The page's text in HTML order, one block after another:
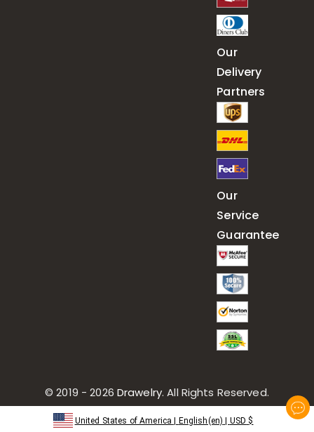
Our
Delivery
Partners
Our
Service
Guarantee
© 2019 - 2026 Drawelry. All Rights Reserved.
United States of America English(en) USD $